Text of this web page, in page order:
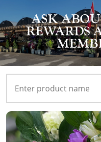
ASK
REWARDS